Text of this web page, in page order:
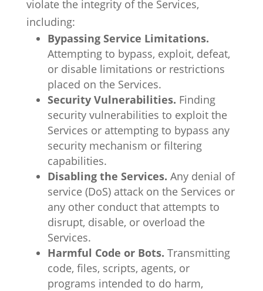
violate the integrity of the Services,
including:
Bypassing Service Limitations.
Attempting to bypass, exploit, defeat,
or disable limitations or restrictions
placed on the Services.
Security Vulnerabilities. Finding
security vulnerabilities to exploit the
Services or attempting to bypass any
security mechanism or filtering
capabilities.
Disabling the Services. Any denial of
service (DoS) attack on the Services or
any other conduct that attempts to
disrupt, disable, or overload the
Services.
Harmful Code or Bots. Transmitting
code, files, scripts, agents, or
programs intended to do harm,